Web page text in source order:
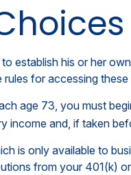
to establish his or her
for accessing
age 73, you must
income and, if taken
is only available to
from your